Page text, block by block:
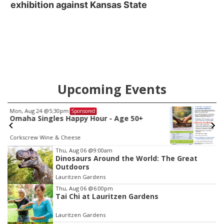
exhibition against Kansas State
Upcoming Events
Fri, Aug 07 Sponsored
Get Your Directory Ad Today!
Papillion, NE
Item
1
of
3
Thu, Aug 06 @9:00am
Dinosaurs Around the World: The Great
Outdoors
Lauritzen Gardens
Thu, Aug 06 @6:00pm
Tai Chi at Lauritzen Gardens
Lauritzen Gardens